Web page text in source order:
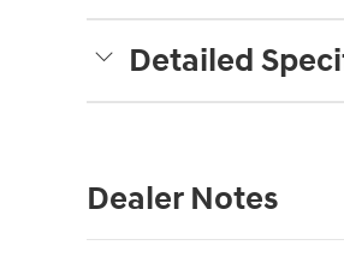
Detailed
Dealer Notes